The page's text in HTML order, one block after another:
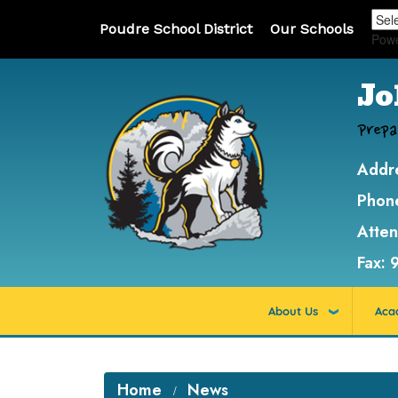
Poudre School District Our Schools
Fax:
About Us
Home News